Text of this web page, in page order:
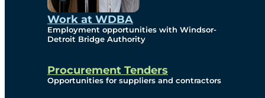
Work at WDBA
Employment opportunities with Windsor-
Detroit Bridge Authority
Procurement Tenders
Opportunities for suppliers and contractors